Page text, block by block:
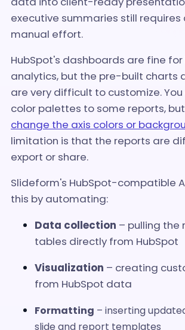
executive summaries still requires
manual effort.
HubSpot's dashboards are fine
analytics, but the pre-built charts
are very difficult to customize.
color palettes to some reports,
change the axis colors or
limitation is that the reports are
export or share.
Slideform's HubSpot-compatible
this by automating:
Data collection – pulling the
tables directly from HubSpot
Visualization – creating
from HubSpot data
Formatting – inserting
slide and report templates